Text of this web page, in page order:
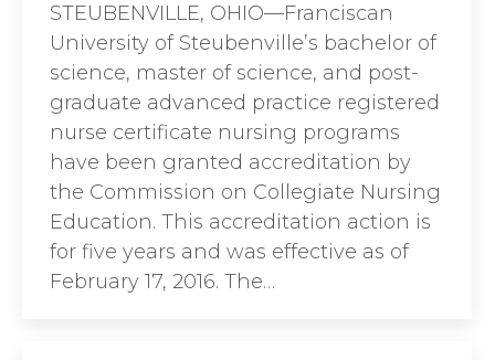
STEUBENVILLE, OHIO—Franciscan
University of Steubenville’s bachelor of
science, master of science, and post-
graduate advanced practice registered
nurse certificate nursing programs
have been granted accreditation by
the Commission on Collegiate Nursing
Education. This accreditation action is
for five years and was effective as of
February 17, 2016. The…